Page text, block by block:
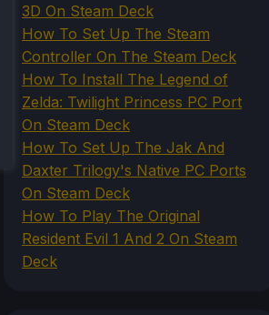
3D On Steam Deck
How To Set Up The Steam
Controller On The Steam Deck
How To Install The Legend of
Zelda: Twilight Princess PC Port
On Steam Deck
How To Set Up The Jak And
Daxter Trilogy's Native PC Ports
On Steam Deck
How To Play The Original
Resident Evil 1 And 2 On Steam
Deck